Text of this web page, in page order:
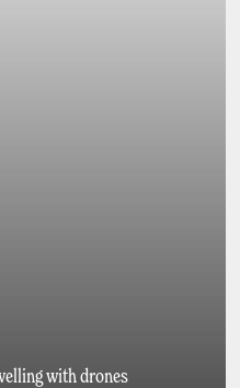
with drones